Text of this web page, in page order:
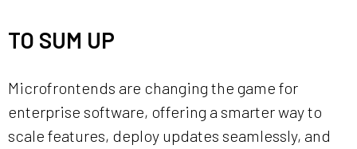
TO SUM UP
Microfrontends are changing the game for
enterprise software, offering a smarter way to
scale features, deploy updates seamlessly, and